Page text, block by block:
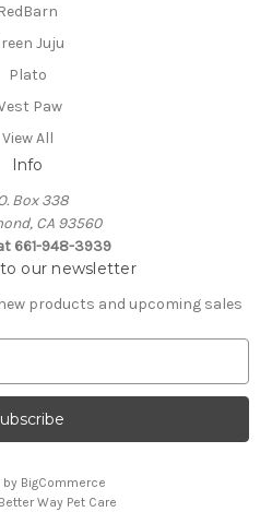
RedBarn
Juju
Plato
Paw
View All
Info
Box 338
CA 93560
661-948-3939
our newsletter
products and upcoming sales
by BigCommerce
Way Pet Care